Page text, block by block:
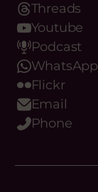
Threads
Youtube
Podcast
WhatsApp
Flickr
Email
Phone